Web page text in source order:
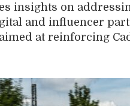
insights on
and influencer
at reinforcing